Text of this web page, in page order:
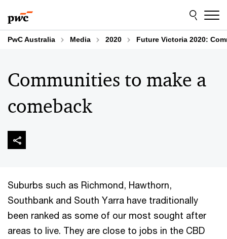
to
content
to
footer
PwC Australia Media 2020 Future Victoria 2020:
Communities to make a
comeback
Suburbs such as Richmond, Hawthorn,
Southbank and South Yarra have traditionally
been ranked as some of our most sought after
areas to live. They are close to jobs in the CBD